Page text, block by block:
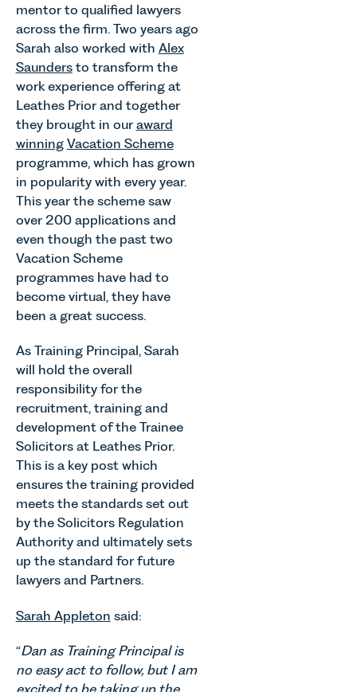
mentor to qualified lawyers
across the firm. Two years ago
Sarah also worked with Alex
Saundersto transform the
work experience offering at
Leathes Prior and together
they brought in our award
winning Vacation Scheme
programme, which has grown
in popularity with every year.
This year the scheme saw
over 200 applications and
even though the past two
Vacation Scheme
programmes have had to
become virtual, they have
been a great success.
As Training Principal, Sarah
will hold the overall
responsibility for the
recruitment, training and
development of the Trainee
Solicitors at Leathes Prior.
This is a key post which
ensures the training provided
meets the standards set out
by the Solicitors Regulation
Authority and ultimately sets
up the standard for future
lawyers and Partners.
Sarah Appleton said:
“Dan as Training Principal is
no easy act to follow, but I am